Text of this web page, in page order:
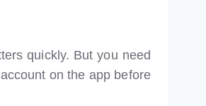
quickly. But you need
on the app before